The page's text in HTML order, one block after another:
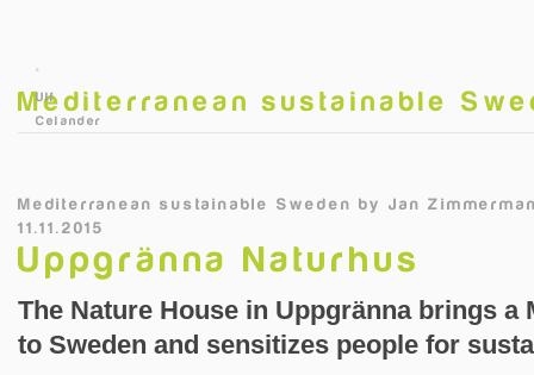
Mediterranean sustainable
©
Ulf
Celander
Mediterranean sustainable Sweden byJan
11.11.2015
Uppgränna Naturhus
The Nature House in Uppgränna brings a
to Sweden and sensitizes people for